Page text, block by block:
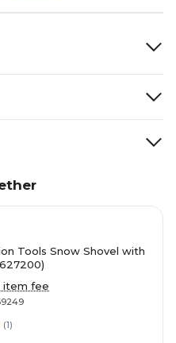
Tools Snow Shovel with
item fee
(1)